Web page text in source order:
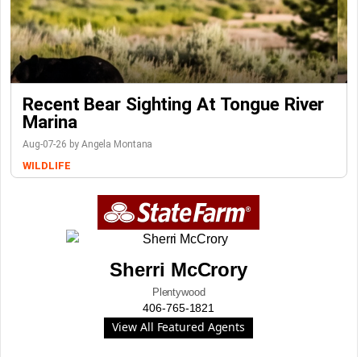
Recent Bear Sighting At Tongue River
Marina
Aug-07-26 by Angela Montana
WILDLIFE
Sherri McCrory
Plentywood
406-765-1821
View All Featured Agents